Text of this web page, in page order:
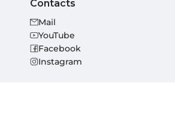
Contacts
Mail
YouTube
Facebook
Instagram